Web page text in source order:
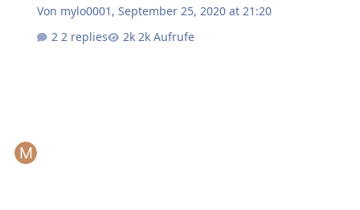
Von mylo0001 ,September 25, 2020 at 21:20
2 replies
2k Aufrufe